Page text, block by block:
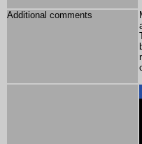
Additional comments